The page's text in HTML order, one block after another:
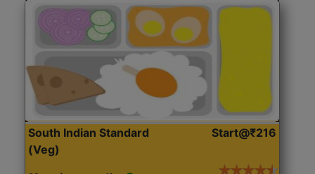
South Indian Standard
(Veg)
Start@₹216